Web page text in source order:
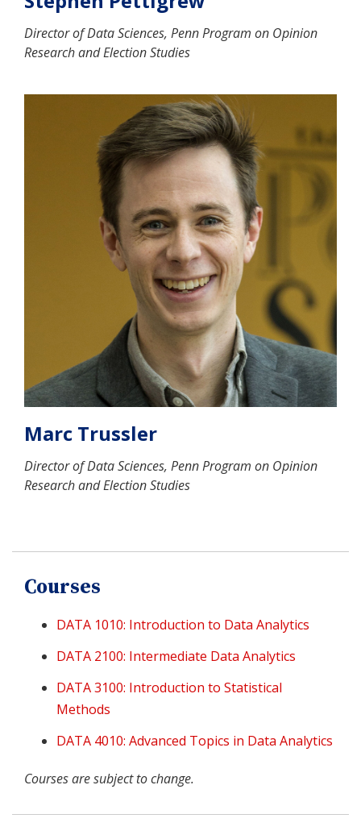
Director of Data Sciences, Penn Program on Opinion
Research and Election Studies
Marc Trussler
Director of Data Sciences, Penn Program on Opinion
Research and Election Studies
Courses
DATA 1010: Introduction to Data Analytics
DATA 2100: Intermediate Data Analytics
DATA 3100: Introduction to Statistical
Methods
DATA 4010: Advanced Topics in Data Analytics
Courses are subject to change.